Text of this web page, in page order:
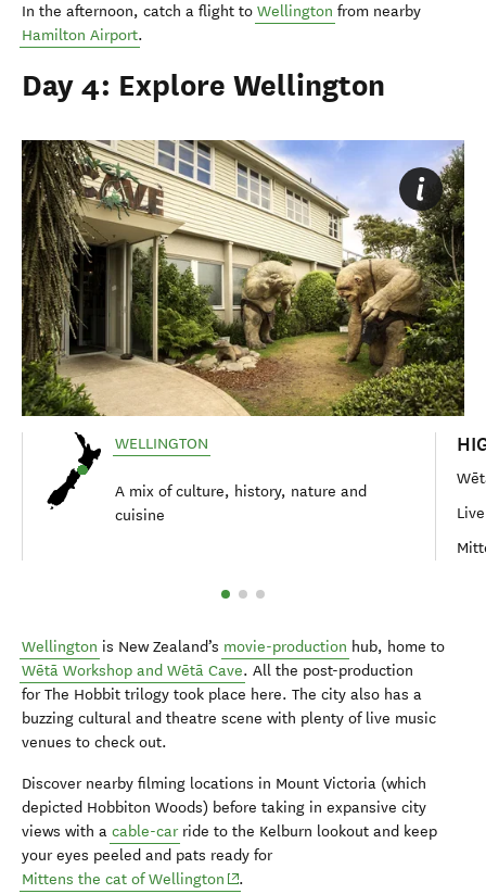
In the afternoon, catch a flight to Wellington from nearby
Hamilton Airport.
Day 4: Explore Wellington
WELLINGTON
A mix of culture, history, nature and
cuisine
Wellington is New Zealand’s movie-production hub, home to
Wētā Workshop and Wētā Cave. All the post-production
for The Hobbit trilogy took place here. The city also has a
buzzing cultural and theatre scene with plenty of live music
venues to check out.
Discover nearby filming locations in Mount Victoria (which
depicted Hobbiton Woods) before taking in expansive city
views with a cable-carride to the Kelburn lookout and keep
your eyes peeled and pats ready for
Mittens the cat of Wellington (opens in new window)
.